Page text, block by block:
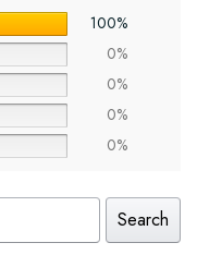
100%
0%
0%
0%
0%
Search